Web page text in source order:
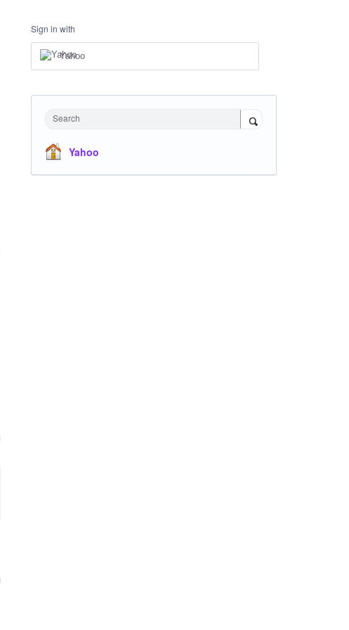
Sign in with
Yahoo
Search
Yahoo